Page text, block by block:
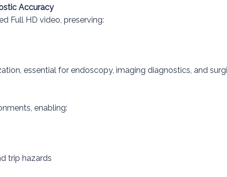
Accuracy
Full HD video, preserving:
essential for endoscopy, imaging diagnostics, and
enabling:
trip hazards